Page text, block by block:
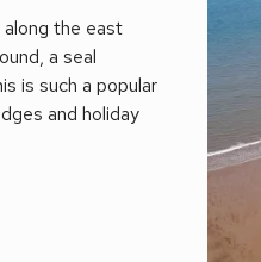
the east
a seal
is such a popular
and holiday